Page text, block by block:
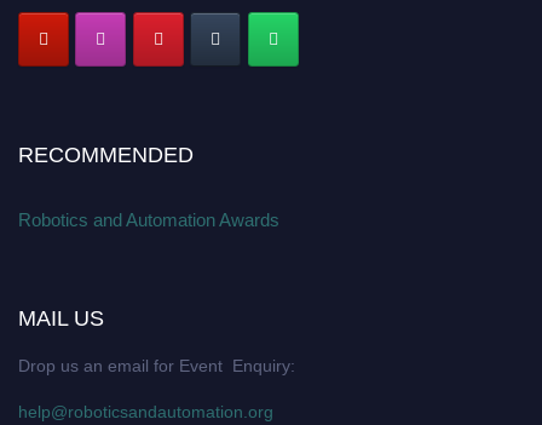
RECOMMENDED
Robotics and Automation Awards
MAIL US
Drop us an email for Event Enquiry:
help@roboticsandautomation.org